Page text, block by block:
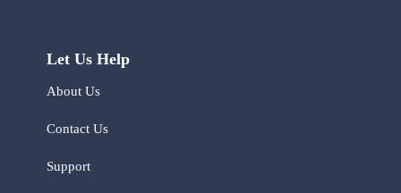
Let Us Help
About Us
Contact Us
Support